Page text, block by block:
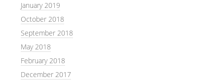
January 2019
October 2018
September 2018
May 2018
February 2018
December 2017